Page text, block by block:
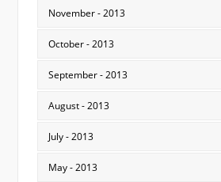
November - 2013
October - 2013
September - 2013
August - 2013
July - 2013
May - 2013